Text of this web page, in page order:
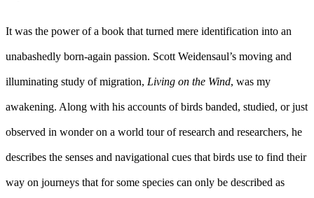
It was the power of a book that turned mere identification into an
unabashedly born-again passion. Scott Weidensaul’s moving and
illuminating study of migration, Living on the Wind, was my
awakening. Along with his accounts of birds banded, studied, or just
observed in wonder on a world tour of research and researchers, he
describes the senses and navigational cues that birds use to find their
way on journeys that for some species can only be described as